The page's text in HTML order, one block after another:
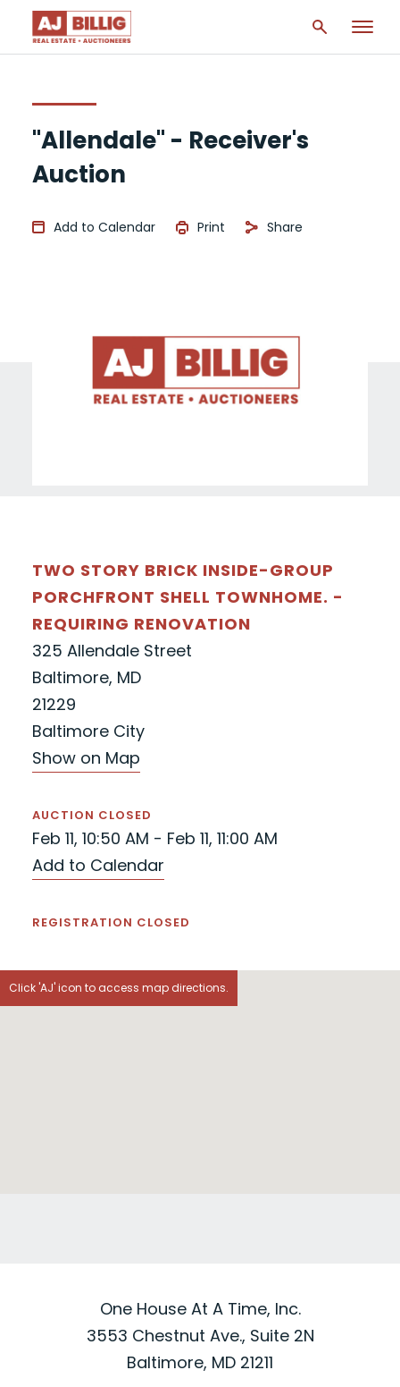
"Allendale" - Receiver's
Auction
Add to Calendar Print Share
TWO STORY BRICK INSIDE-GROUP
PORCHFRONT SHELL TOWNHOME. -
REQUIRING RENOVATION
325 Allendale Street
Baltimore, MD
21229
Baltimore City
Show on Map
AUCTION CLOSED
Feb 11, 10:50 AM - Feb 11, 11:00 AM
Add to Calendar
REGISTRATION CLOSED
Click 'AJ' icon to access map directions.
One House At A Time, Inc.
3553 Chestnut Ave., Suite 2N
Baltimore, MD 21211